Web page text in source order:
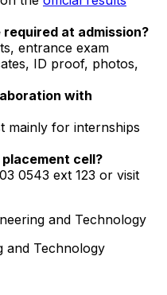
at admission?
entrance exam
ID proof, photos,
with
mainly for internships
cell?
0543 ext 123 or visit
and Technology
and Technology